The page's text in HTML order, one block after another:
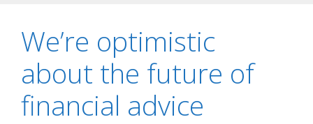
We’re optimistic
about the future of
financial advice